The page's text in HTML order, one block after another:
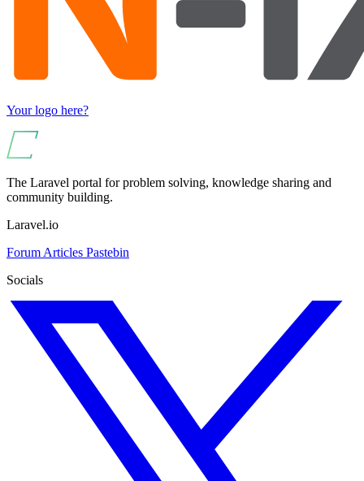
Your logo here?
The Laravel portal for problem solving, knowledge sharing and
community building.
Laravel.io
Forum Articles Pastebin
Socials